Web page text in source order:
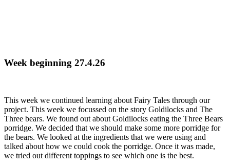
Week beginning 27.4.26
This week we continued learning about Fairy Tales through our
project. This week we focussed on the story Goldilocks and The
Three bears. We found out about Goldilocks eating the Three Bears
porridge. We decided that we should make some more porridge for
the bears. We looked at the ingredients that we were using and
talked about how we could cook the porridge. Once it was made,
we tried out different toppings to see which one is the best.